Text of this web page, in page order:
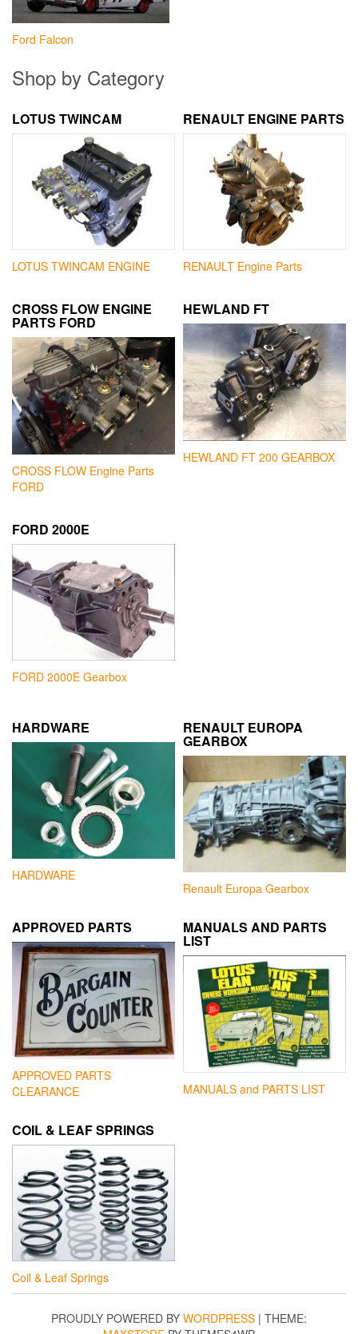
Ford Falcon
Shop by Category
LOTUS TWINCAM
LOTUS TWINCAM ENGINE
RENAULT ENGINE PARTS
RENAULT Engine Parts
CROSS FLOW ENGINE
PARTS FORD
CROSS FLOW Engine Parts
FORD
HEWLAND FT
HEWLAND FT 200 GEARBOX
FORD 2000E
FORD 2000E Gearbox
HARDWARE
HARDWARE
RENAULT EUROPA
GEARBOX
Renault Europa Gearbox
APPROVED PARTS
APPROVED PARTS
CLEARANCE
MANUALS AND PARTS
LIST
MANUALS and PARTS LIST
COIL & LEAF SPRINGS
Coil & Leaf Springs
PROUDLY POWERED BY WORDPRESS | THEME: